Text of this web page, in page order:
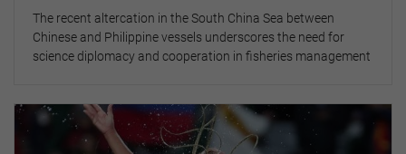
The recent altercation in the South China Sea between
Chinese and Philippine vessels underscores the need for
science diplomacy and cooperation in fisheries management